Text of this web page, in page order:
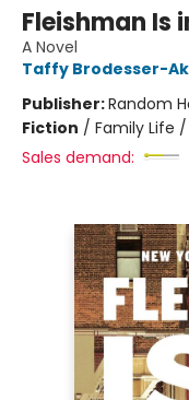
Fleishman Is
A Novel
Taffy Brodesser-
Publisher:Random
Fiction / Family Life
Sales demand: